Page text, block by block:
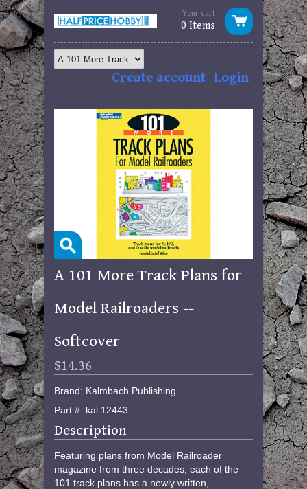
Your cart
0 Items
Login
Create account
A 101 More Track Plans for
Model Railroaders --
Softcover
$14.36
Brand: Kalmbach Publishing
Part #: kal 12443
Description
Featuring plans from Model Railroader
magazine from three decades, each of the
101 track plans has a newly written,